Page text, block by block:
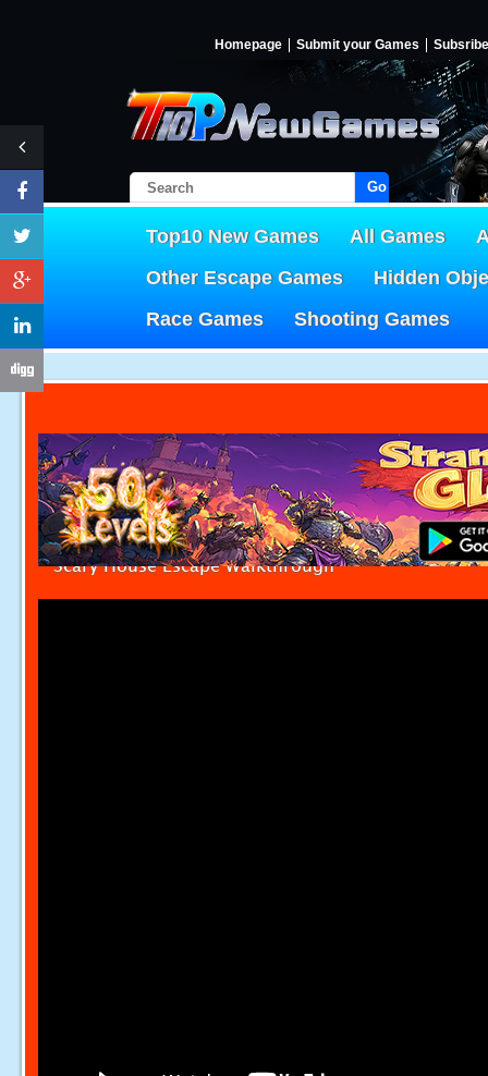
Homepage Submit your Games Subsribe
Go!
Top10 New Games All Games
Other Escape Games
Hidden
Race Games
Shooting Games
Scary House Escape Walkthrough